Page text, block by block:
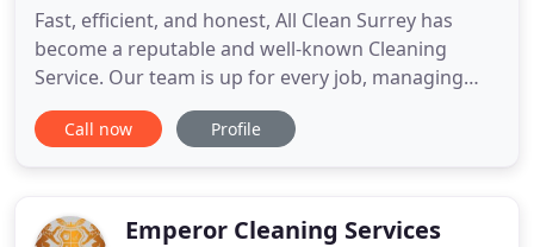
Fast, efficient, and honest, All Clean Surrey has
become a reputable and well-known Cleaning
Service. Our team is up for every job, managing
projects with the skill and experience our clients
have come to expect. We want our customers to be
duration of each project
Call now Profile
Emperor Cleaning Services